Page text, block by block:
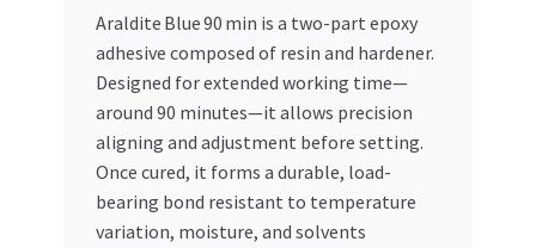
Araldite Blue 90 min is a two-part epoxy
adhesive composed of resin and hardener.
Designed for extended working time—
around 90 minutes—it allows precision
aligning and adjustment before setting.
Once cured, it forms a durable, load-
bearing bond resistant to temperature
variation, moisture, and solvents